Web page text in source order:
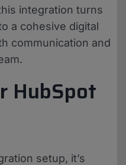
integration turns
a cohesive digital
communication and
HubSpot
setup, it’s